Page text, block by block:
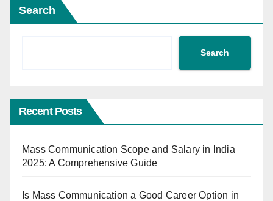
Search
Search
Recent Posts
Mass Communication Scope and Salary in India
2025: A Comprehensive Guide
Is Mass Communication a Good Career Option in